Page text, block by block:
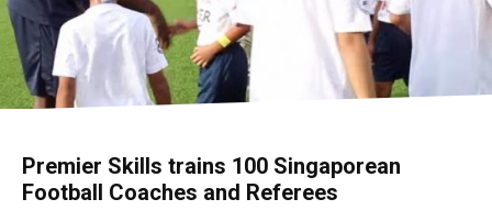
Premier Skills trains 100 Singaporean
Football Coaches and Referees